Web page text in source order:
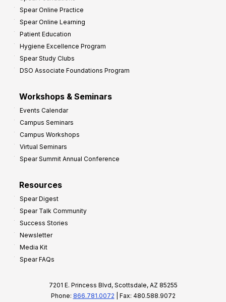
Spear Online Practice
Spear Online Learning
Patient Education
Hygiene Excellence Program
Spear Study Clubs
DSO Associate Foundations Program
Workshops & Seminars
Events Calendar
Campus Seminars
Campus Workshops
Virtual Seminars
Spear Summit Annual Conference
Resources
Spear Digest
Spear Talk Community
Success Stories
Newsletter
Media Kit
Spear FAQs
7201 E. Princess Blvd, Scottsdale, AZ 85255
Phone: 866.781.0072 | Fax: 480.588.9072